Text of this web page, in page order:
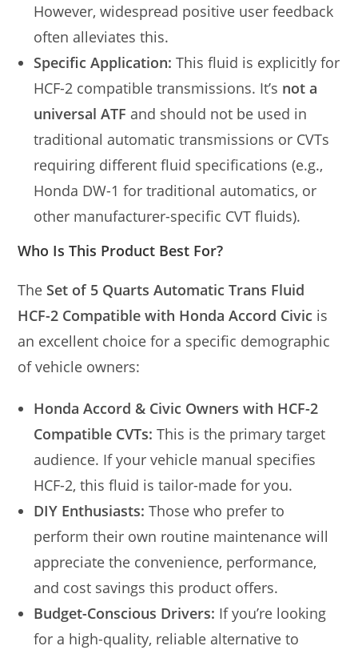
However, widespread positive user feedback
often alleviates this.
Specific Application: This fluid is explicitly for
HCF-2 compatible transmissions. It’s not a
universal ATF and should not be used in
traditional automatic transmissions or CVTs
requiring different fluid specifications (e.g.,
Honda DW-1 for traditional automatics, or
other manufacturer-specific CVT fluids).
Who Is This Product Best For?
The Set of 5 Quarts Automatic Trans Fluid
HCF-2 Compatible with Honda Accord Civic is
an excellent choice for a specific demographic
of vehicle owners:
Honda Accord & Civic Owners with HCF-2
Compatible CVTs: This is the primary target
audience. If your vehicle manual specifies
HCF-2, this fluid is tailor-made for you.
DIY Enthusiasts: Those who prefer to
perform their own routine maintenance will
appreciate the convenience, performance,
and cost savings this product offers.
Budget-Conscious Drivers: If you’re looking
for a high-quality, reliable alternative to